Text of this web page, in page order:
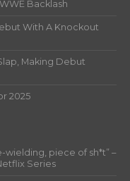
Backlash
With A Knockout
Making Debut
2025
wielding, piece of sh*t” –
Series